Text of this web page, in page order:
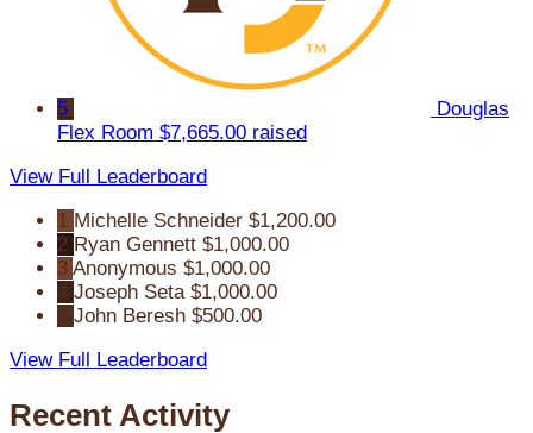
5
Douglas
Flex Room $7,665.00 raised
View Full Leaderboard
1 Michelle Schneider $1,200.00
2 Ryan Gennett $1,000.00
3 Anonymous $1,000.00
Joseph Seta $1,000.00
John Beresh $500.00
View Full Leaderboard
Recent Activity